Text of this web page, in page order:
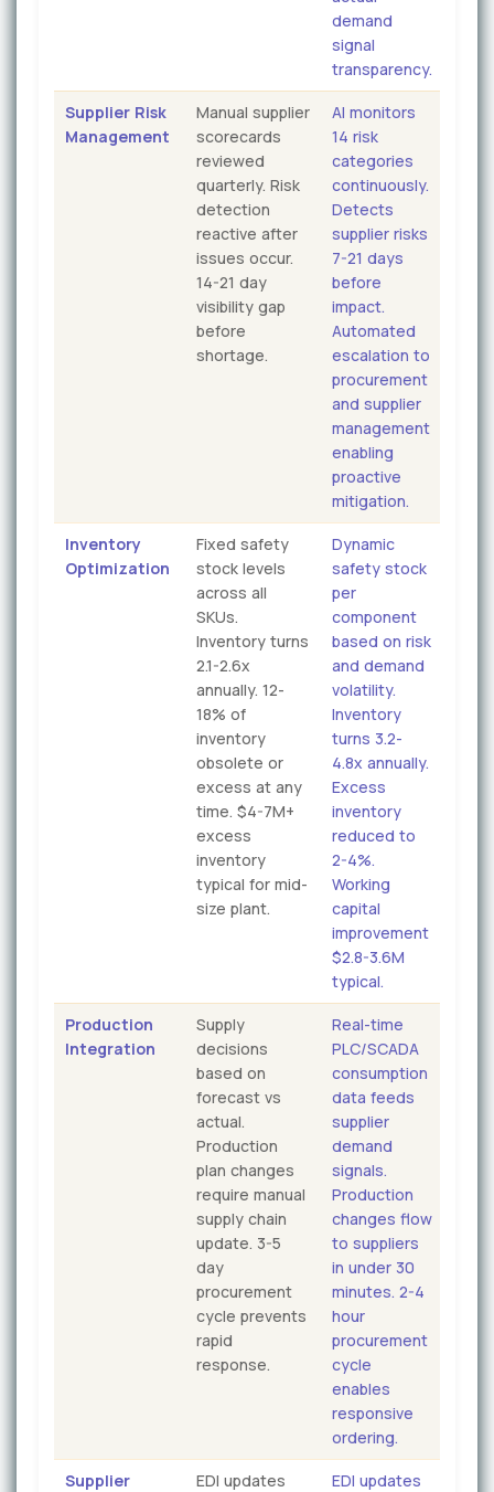
demand
signal
transparency.
Supplier Risk
Management
Manual supplier
scorecards
reviewed
quarterly. Risk
detection
reactive after
issues occur.
14-21 day
visibility gap
before
shortage.
AI monitors
14 risk
categories
continuously.
Detects
supplier risks
7-21 days
before
impact.
Automated
escalation to
procurement
and supplier
management
enabling
proactive
mitigation.
Inventory
Optimization
Fixed safety
stock levels
across all
SKUs.
Inventory turns
2.1-2.6x
annually. 12-
18% of
inventory
obsolete or
excess at any
time. $4-7M+
excess
inventory
typical for mid-
size plant.
Dynamic
safety stock
per
component
based on risk
and demand
volatility.
Inventory
turns 3.2-
4.8x annually.
Excess
inventory
reduced to
2-4%.
Working
capital
improvement
$2.8-3.6M
typical.
Production
Integration
Supply
decisions
based on
forecast vs
actual.
Production
plan changes
require manual
supply chain
update. 3-5
day
procurement
cycle prevents
rapid
response.
Real-time
PLC/SCADA
consumption
data feeds
supplier
demand
signals.
Production
changes flow
to suppliers
in under 30
minutes. 2-4
hour
procurement
cycle
enables
responsive
ordering.
Supplier
EDI updates
EDI updates